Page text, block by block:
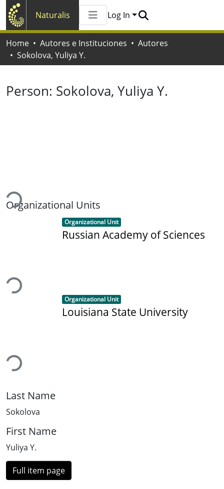
Naturalis
All of Naturalis
Statistics
Log In
Home Autores e Instituciones
Autores
Sokolova, Yuliya Y.
Person: Sokolova, Yuliya Y.
Organizational Units
Item type:
Organizational Unit ,
Russian Academy of Sciences
Item type:
Organizational Unit ,
Louisiana State University
Last Name
Sokolova
First Name
Yuliya Y.
Full item page